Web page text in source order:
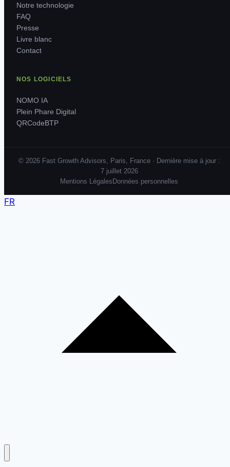
Notre technologie
FAQ
Presse
Livre blanc
Contact
NOS LOGICIELS
NOMO IA
Plein Phare Digital
QRCodeBTP
© 2026 Fast Growth Advisors, Paris, France · Dernière mise à jour :
7 juillet 2026
Mentions LégalesDonnées personnelles
FR